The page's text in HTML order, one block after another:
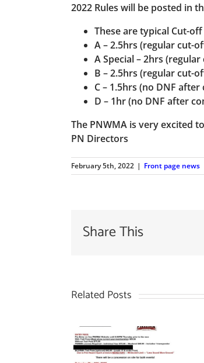
2022 Rules will be posted in
These are typical Cut-
A – 2.5hrs (regular cut-
A Special – 2hrs
B – 2.5hrs (regular cut-
C – 1.5hrs (no DNF
D – 1hr (no DNF after
The PNWMA is very excited
PN Directors
February 5th, 2022 | Front page news
Share This
Related Posts